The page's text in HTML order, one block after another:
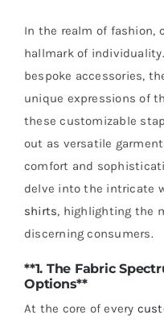
In the realm of fashion,
hallmark of
bespoke accessories,
unique expressions of
these customizable
out as versatile
comfort and
delve into the intricate
shirts, highlighting the
discerning consumers.
**1. The Fabric
Options**
At the core of every